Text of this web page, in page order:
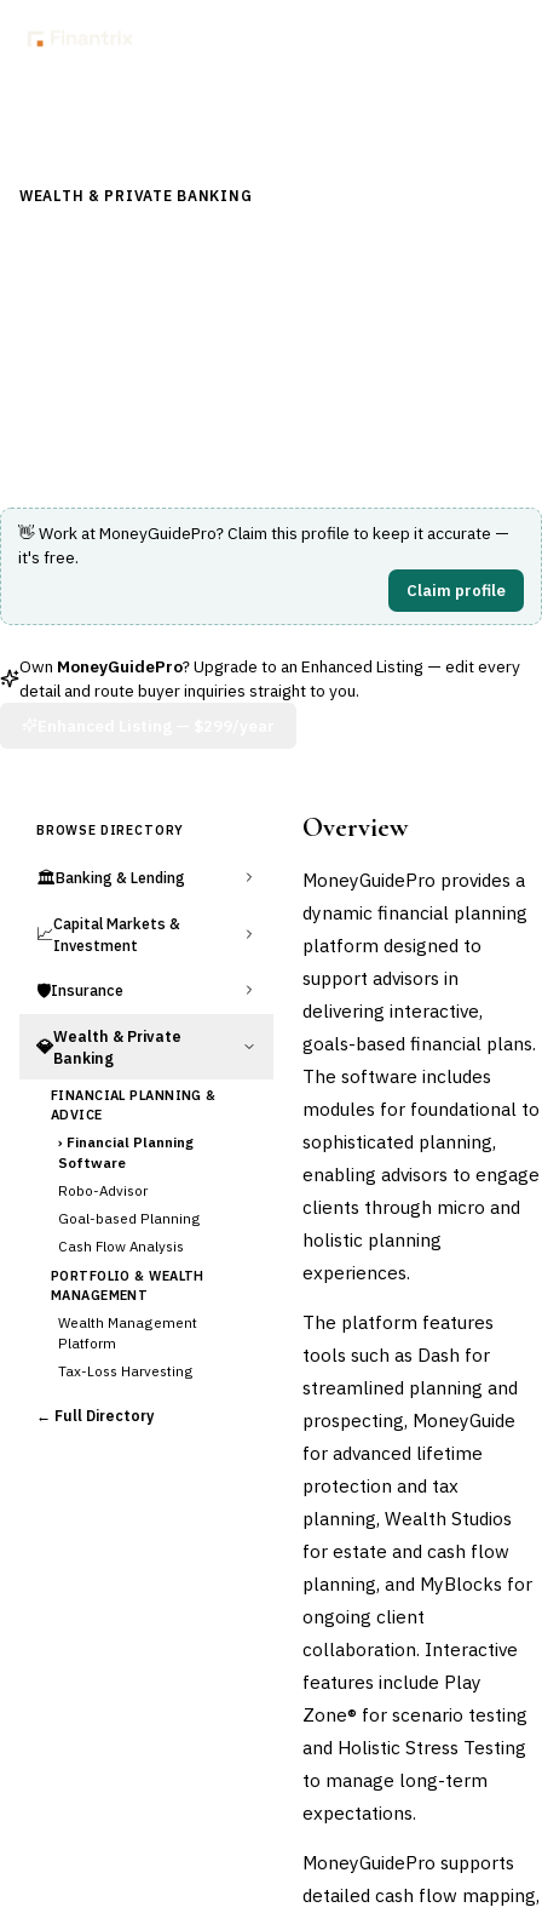
WEALTH & PRIVATE BANKING
👋 Work atMoneyGuidePro? Claim this profile to keep it accurate —
it's free.
Claim profile
Own MoneyGuidePro? Upgrade to an Enhanced Listing — edit every
detail and route buyer inquiries straight to you.
BROWSE DIRECTORY
🏛️Banking & Lending
📈Capital Markets &
Investment
🛡️Insurance
💎Wealth & Private
Banking
FINANCIAL PLANNING &
ADVICE
› Financial Planning
Software
Robo-Advisor
Goal-based Planning
Cash Flow Analysis
PORTFOLIO & WEALTH
MANAGEMENT
Wealth Management
Platform
Tax-Loss Harvesting
Client Reporting
← Full Directory
Overview
MoneyGuidePro provides a
dynamic financial planning
platform designed to
support advisors in
delivering interactive,
goals-based financial plans.
The software includes
modules for foundational to
sophisticated planning,
enabling advisors to engage
clients through micro and
holistic planning
experiences.
The platform features
tools such as Dash for
streamlined planning and
prospecting, MoneyGuide
for advanced lifetime
protection and tax
planning, Wealth Studios
for estate and cash flow
planning, and MyBlocks for
ongoing client
collaboration. Interactive
features include Play
Zone® for scenario testing
and Holistic Stress Testing
to manage long-term
expectations.
MoneyGuidePro supports
detailed cash flow mapping,